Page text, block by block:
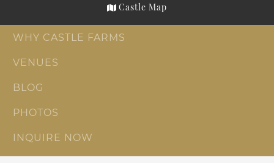
Castle Map
WHY CASTLE FARMS
VENUES
BLOG
PHOTOS
INQUIRE NOW